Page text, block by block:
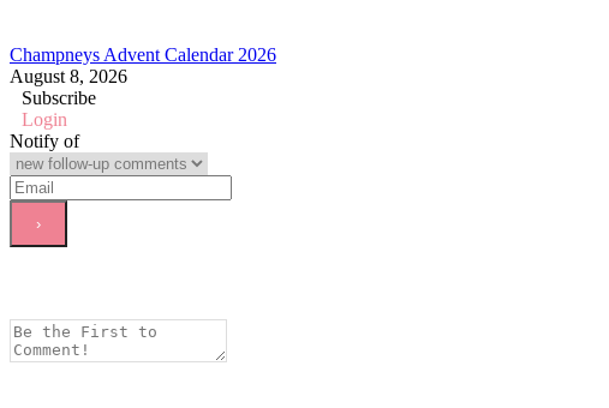
Champneys Advent Calendar 2026
August 8, 2026
Subscribe
Login
Notify of